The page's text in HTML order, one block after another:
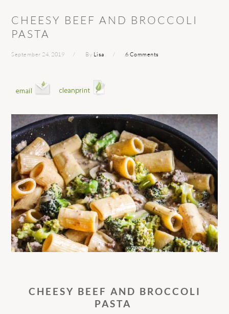
CHEESY BEEF AND BROCCOLI
PASTA
September 24, 2019 By Lisa 6 Comments
CHEESY BEEF AND BROCCOLI
PASTA